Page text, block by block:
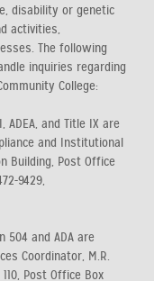
disability or genetic
activities,
The following
inquiries regarding
College:
and Title IX are
and Institutional
Building, Post Office
9429,
504 and ADA are
Coordinator, M.R.
Post Office Box